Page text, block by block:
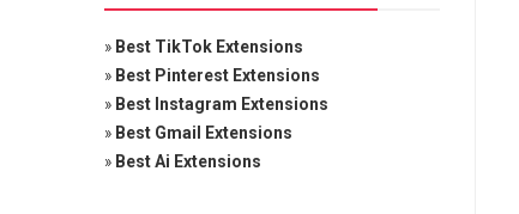
» Best TikTok Extensions
» Best Pinterest Extensions
» Best Instagram Extensions
» Best Gmail Extensions
» Best Ai Extensions